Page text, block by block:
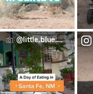
@little.blue.backpack